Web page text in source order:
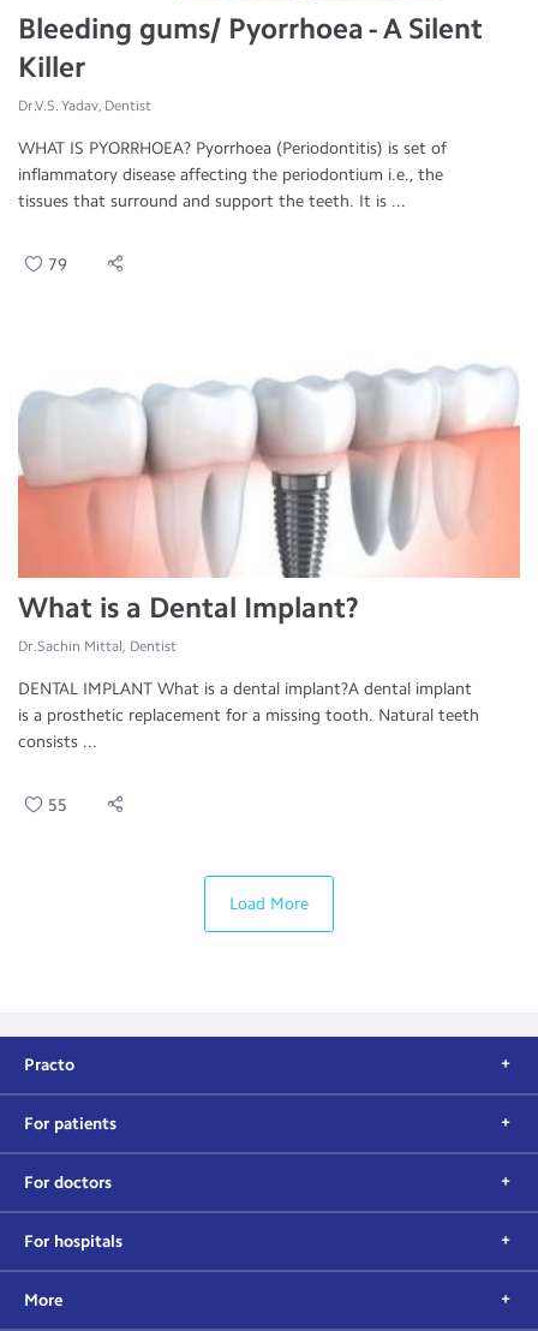
Bleeding gums/ Pyorrhoea - A Silent
Killer
Dr.V.S. Yadav, Dentist
WHAT IS PYORRHOEA? Pyorrhoea (Periodontitis) is set of
inflammatory disease affecting the periodontium i.e., the
tissues that surround and support the teeth. It is ...
79
What is a Dental Implant?
Dr.Sachin Mittal, Dentist
DENTAL IMPLANT What is a dental implant?A dental implant
is a prosthetic replacement for a missing tooth. Natural teeth
consists ...
55
Load More
Practo
For patients
For doctors
For hospitals
More